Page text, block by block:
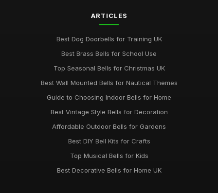
ARTICLES
Best Dog Doorbells for Training UK
Best Brass Bells for School Use
Top Seasonal Bells for Christmas UK
Best Wall Mounted Bells for Nautical Themes
Guide to Choosing Indoor Bells for Home
Best Vintage Style Bells for Decoration
Affordable Outdoor Bells for Gardens
Best DIY Bell Kits for Crafts
Top Musical Bells for Kids
Best Decorative Bells for Home UK